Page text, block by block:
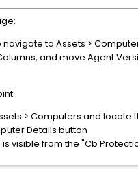
navigate to Assets >
and move Agent
> Computers and locate
Details button
visible from the "Cb